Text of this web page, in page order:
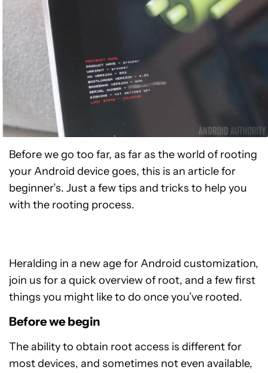
Before we go too far, as far as the world of rooting
your Android device goes, this is an article for
beginner’s. Just a few tips and tricks to help you
with the rooting process.
Heralding in a new age for Android customization,
join us for a quick overview of root, and a few first
things you might like to do once you’ve rooted.
Before we begin
The ability to obtain root access is different for
most devices, and sometimes not even available,